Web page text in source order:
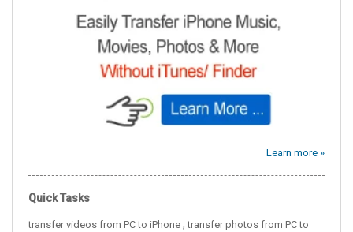
Learn more »
Quick Tasks
transfer videos from PC to iPhone ,transfer photos from PC to